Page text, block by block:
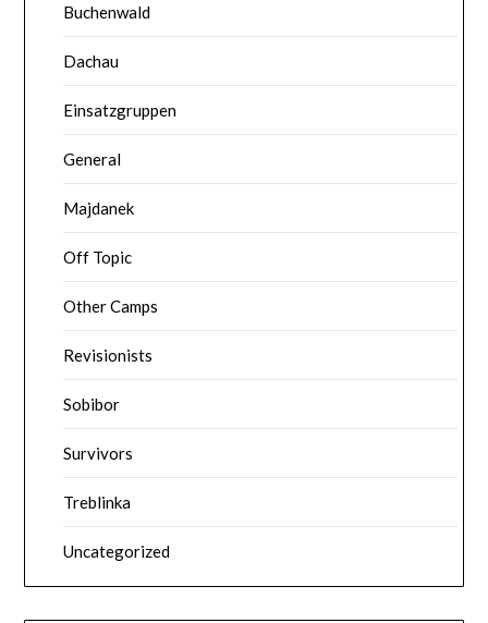
Buchenwald
Dachau
Einsatzgruppen
General
Majdanek
Off Topic
Other Camps
Revisionists
Sobibor
Survivors
Treblinka
Uncategorized